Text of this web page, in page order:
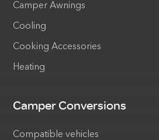
Camper Awnings
Cooling
Cooking Accessories
Heating
Camper Conversions
Compatible vehicles